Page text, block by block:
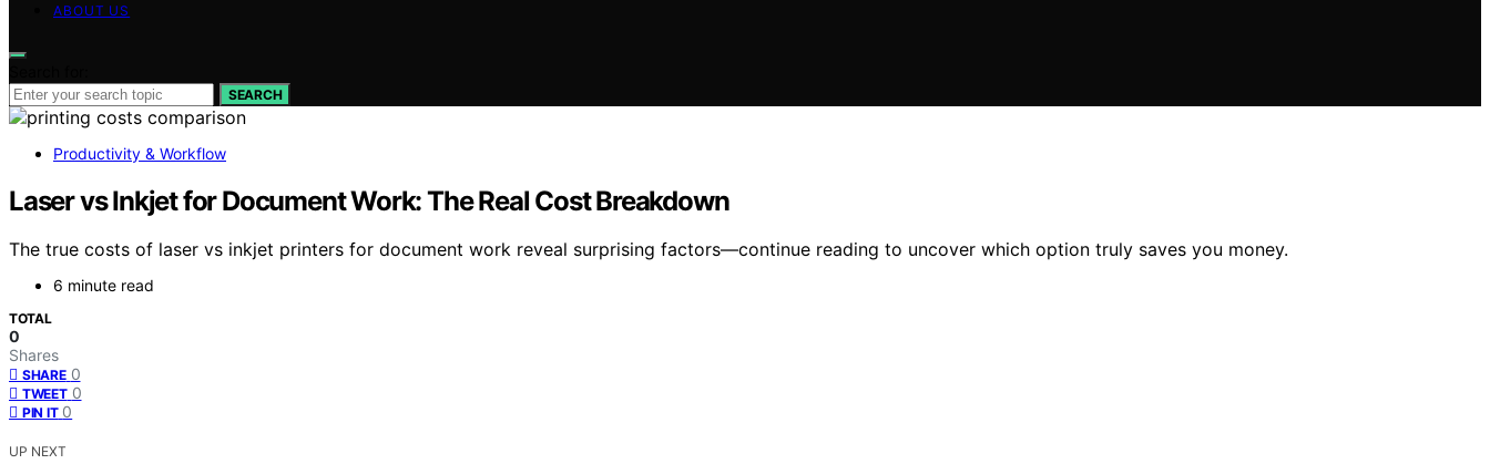
ABOUT US
SEARCH
Productivity & Workflow
Laser vs Inkjet for Document Work: The Real Cost Breakdown
The true costs of laser vs inkjet printers for document work reveal surprising factors—continue reading to uncover which option truly saves you money.
6 minute read
TOTAL
0
Shares
SHARE 0
TWEET 0
PIN IT 0
UP NEXT